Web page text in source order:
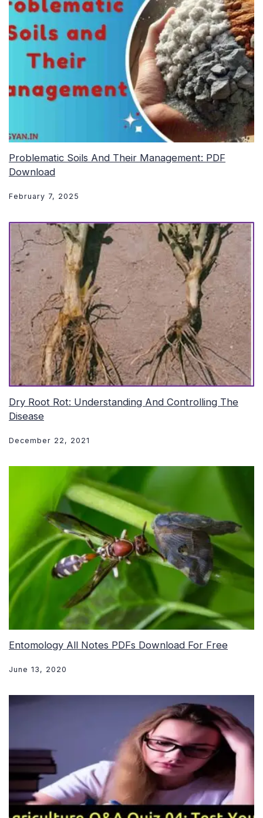
Problematic Soils And Their Management: PDF
Download
February 7, 2025
Dry Root Rot: Understanding And Controlling The
Disease
December 22, 2021
Entomology All Notes PDFs Download For Free
June 13, 2020